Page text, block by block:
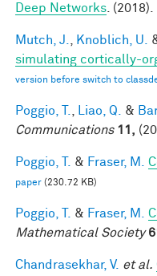
Deep Networks . (2018).
Mutch, J. Knoblich, U.
simulating cortically-
version before switch to
Poggio, T. Liao, Q. &
Communications 11,
Poggio, T. & Fraser, M.
paper (230.72 KB)
Poggio, T. & Fraser, M.
Mathematical Society
Chandrasekhar, V. et al.